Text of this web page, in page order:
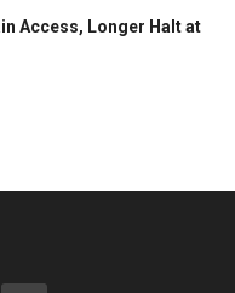
Access, Longer Halt at